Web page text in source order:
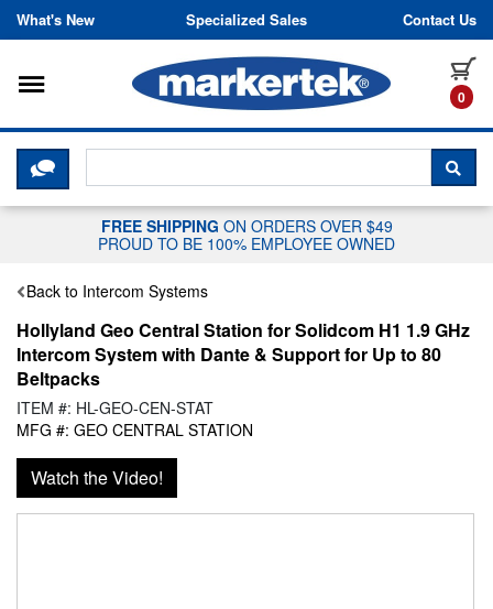
Skip to content
What's New Specialized Sales Contact Us
0
Toggle navigation
CLICK HERE TO CHAT WITH A
FREE SHIPPING ON ORDERS OVER $49
PROUD TO BE 100% EMPLOYEE OWNED
Back to Intercom Systems
Hollyland Geo Central Station for Solidcom H1 1.9 GHz
Intercom System with Dante & Support for Up to 80
Beltpacks
ITEM #: HL-GEO-CEN-STAT
MFG #: GEO CENTRAL STATION
Watch the Video!